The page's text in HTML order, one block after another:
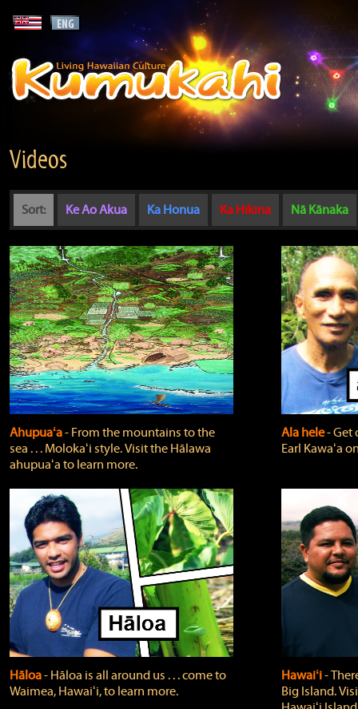
Videos
Sort: Ke Ao Akua Ka Honua Ka Hikina Nā Kānaka
Ahupuaʻa‐ From the mountains to the
sea . . . Molokaʻi style. Visit the Hālawa
ahupuaʻa to learn more.
Ala hele‐
Earl Kawaʻa
Hāloa‐ Hāloa is all around us . . . come to
Waimea, Hawaiʻi, to learn more.
Hawaiʻi‐
Big Island.